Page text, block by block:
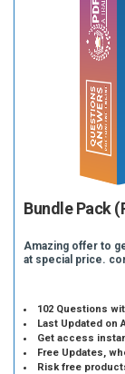
Bundle Pack
Amazing offer to
at special price.
102 Questions
Last Updated on
Get access
Free Updates,
Risk free